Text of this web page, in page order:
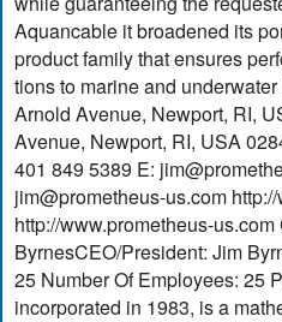
Aquancable it broadened its
product family that ensures
tions to marine and
Arnold Avenue, Newport, RI,
Avenue, Newport, RI, USA
401 849 5389 E:
jim@prometheus-us.com
http://www.prometheus-
ByrnesCEO/President: Jim
25 Number Of Employees: 25
incorporated in 1983, is a